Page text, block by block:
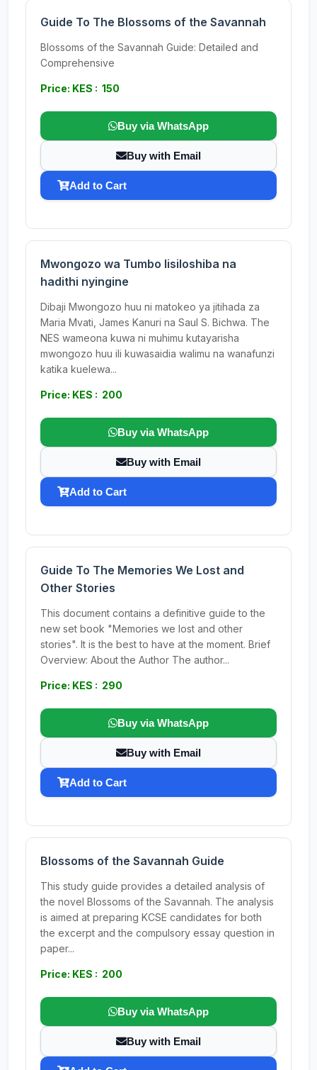
Guide To The Blossoms of the Savannah
Blossoms of the Savannah Guide: Detailed and
Comprehensive
Price: KES : 150
Buy via WhatsApp
Buy with Email
Add to Cart
Mwongozo wa Tumbo lisiloshiba na
hadithi nyingine
Dibaji Mwongozo huu ni matokeo ya jitihada za
Maria Mvati, James Kanuri na Saul S. Bichwa. The
NES wameona kuwa ni muhimu kutayarisha
mwongozo huu ili kuwasaidia walimu na wanafunzi
katika kuelewa...
Price: KES : 200
Buy via WhatsApp
Buy with Email
Add to Cart
Guide To The Memories We Lost and
Other Stories
This document contains a definitive guide to the
new set book "Memories we lost and other
stories". It is the best to have at the moment. Brief
Overview: About the Author The author...
Price: KES : 290
Buy via WhatsApp
Buy with Email
Add to Cart
Blossoms of the Savannah Guide
This study guide provides a detailed analysis of
the novel Blossoms of the Savannah. The analysis
is aimed at preparing KCSE candidates for both
the excerpt and the compulsory essay question in
paper...
Price: KES : 200
Buy via WhatsApp
Buy with Email